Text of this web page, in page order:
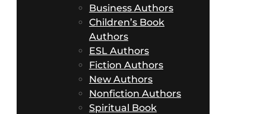
Business Authors
Children’s Book
Authors
ESL Authors
Fiction Authors
New Authors
Nonfiction Authors
Spiritual Book